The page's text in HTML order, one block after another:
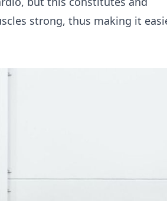
strong, thus making it